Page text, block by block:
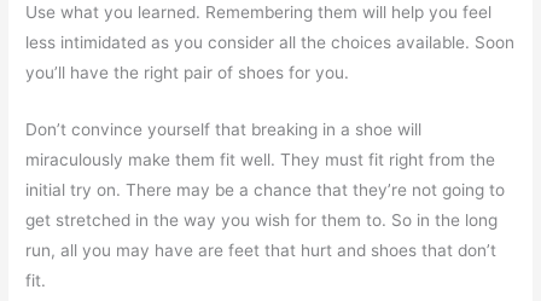
Use what you learned. Remembering them will help you feel
less intimidated as you consider all the choices available. Soon
you’ll have the right pair of shoes for you.
Don’t convince yourself that breaking in a shoe will
miraculously make them fit well. They must fit right from the
initial try on. There may be a chance that they’re not going to
get stretched in the way you wish for them to. So in the long
run, all you may have are feet that hurt and shoes that don’t
fit.